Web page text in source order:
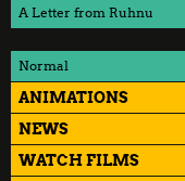
A Letter from Ruhnu
Normal
ANIMATIONS
NEWS
WATCH FILMS